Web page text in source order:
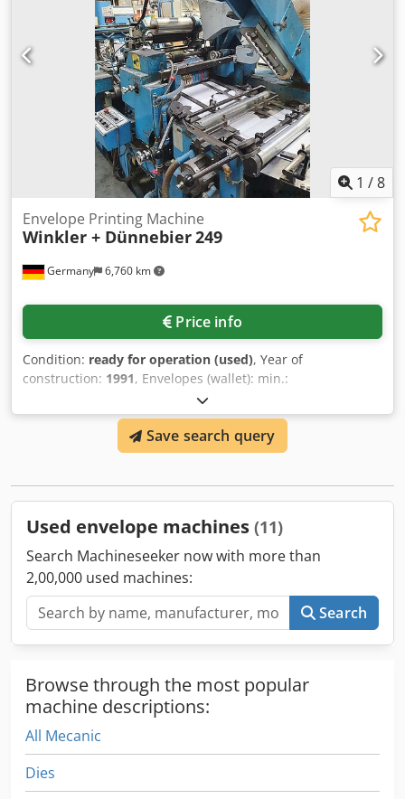
1 /8
Germany 6,760 km
Envelope Printing Machine
Winkler + Dünnebier249
Price info
Condition: ready for operation (used), Year of
construction: 1991, Envelopes (wallet): min.:
127mm/150mm, max.: 255mm/420mm, pockets: Center
seam: min.: 228mm/127mm, max. 420mm/305mm, Side
seam: min.: 228mm/127mm, max.: 420mm/262mm. Speed:
500 pockets/min, paper weight: 80g/m²-150g/m².
Save search query
Used envelope machines (11)
Search Machineseeker now with more than
2,00,000 used machines:
Search
Browse through the most popular
machine descriptions:
All Mecanic
Dies